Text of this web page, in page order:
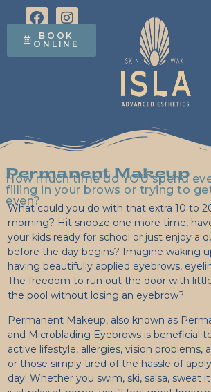
BOOK
ONLINE
Permanent Makeup
How much time do YOU spend
filling in your brows or trying to
even?
What could you do with that extra 10 to
morning? Hit snooze one more time,
your kids ready for school or just enjoy a
before the day begins? Imagine waking
having beautifully applied eyebrows,
The freedom to run out the door with
the pool without losing an eyebrow?
Permanent Makeup, also known as
and Microblading Eyebrows is beneficial
active lifestyle, allergies, vision problems,
or those simply tired of the hassle of
day! Whether you swim, ski, salsa, sweat